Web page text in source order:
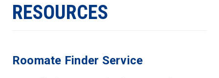
RESOURCES
Roomate Finder Service